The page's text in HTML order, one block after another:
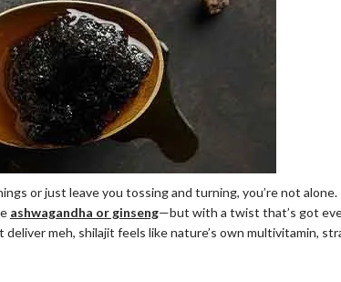
or just leave you tossing and turning, you’re not alone.
ashwagandha or ginseng—but with a twist that’s got
meh, shilajit feels like nature’s own multivitamin,